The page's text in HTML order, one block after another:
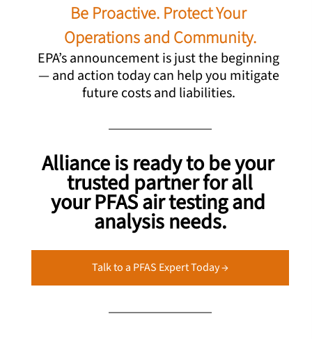
Be Proactive. Protect Your
Operations and Community.
EPA’s announcement is just the beginning
— and action today can help you mitigate
future costs and liabilities.
Alliance is ready to be your
trusted partner for all
your PFAS air testing and
analysis needs.
Talk to a PFAS Expert Today →